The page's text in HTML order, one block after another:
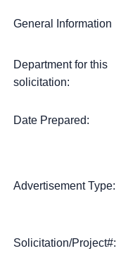
General Information
Department for this
solicitation:
Date Prepared:
Advertisement Type:
Solicitation/Project#: